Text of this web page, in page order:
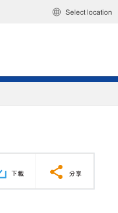
Select location
下載 分享